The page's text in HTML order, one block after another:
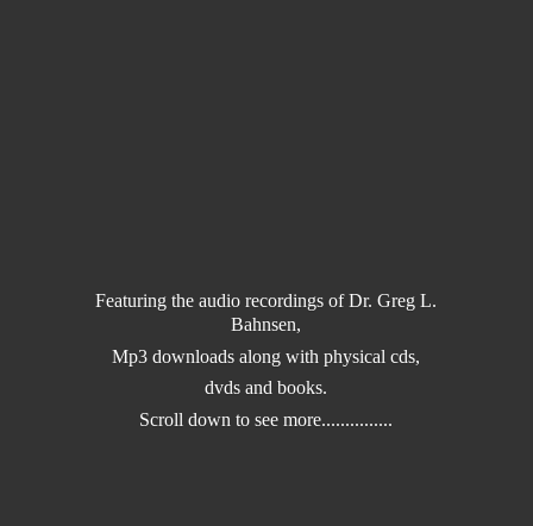
Featuring the audio recordings of Dr. Greg L.
Bahnsen,
Mp3 downloads along with physical cds,
dvds and books.
Scroll down tosee more...............